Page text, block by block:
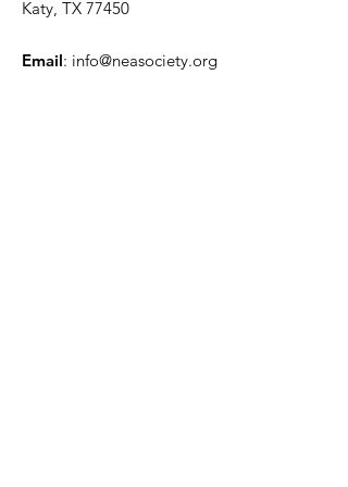
Katy, TX 77450
Email: info@neasociety.org